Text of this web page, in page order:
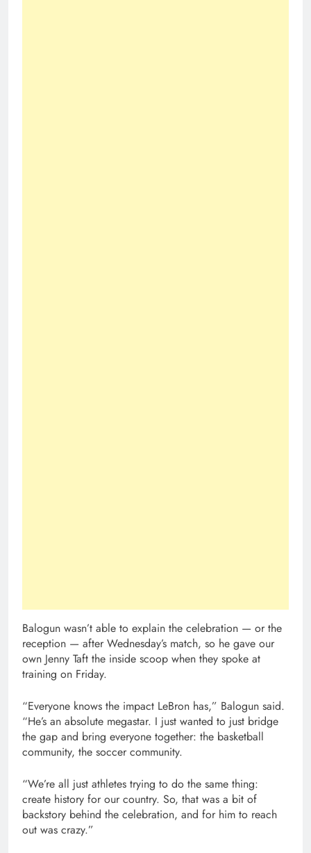
Balogun wasn’t able to explain the celebration — or the
reception — after Wednesday’s match, so he gave our
own Jenny Taft the inside scoop when they spoke at
training on Friday.
“Everyone knows the impact LeBron has,” Balogun said.
“He’s an absolute megastar. I just wanted to just bridge
the gap and bring everyone together: the basketball
community, the soccer community.
“We’re all just athletes trying to do the same thing:
create history for our country. So, that was a bit of
backstory behind the celebration, and for him to reach
out was crazy.”